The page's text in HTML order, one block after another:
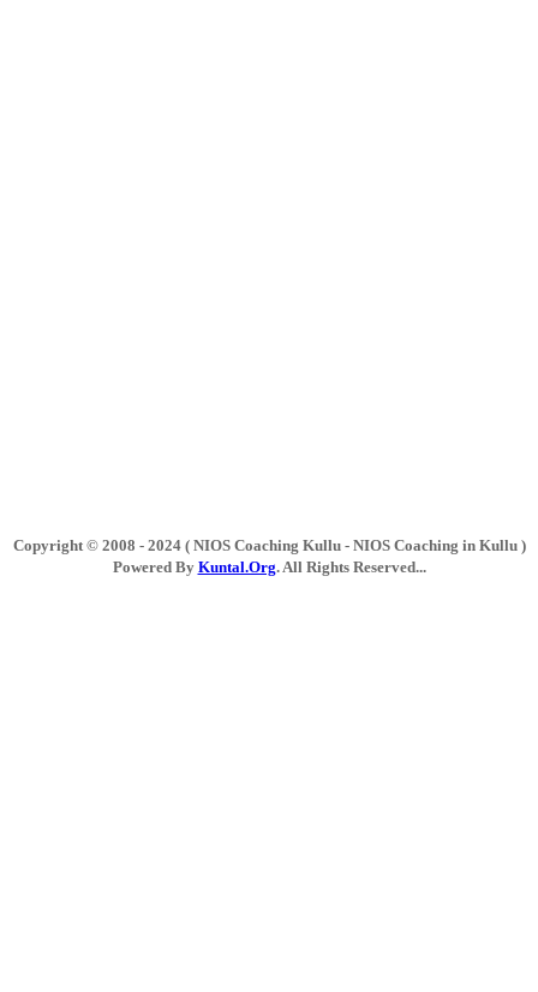
Copyright © 2008 - 2024 ( NIOS Coaching Kullu - NIOS Coaching in Kullu )
Powered By Kuntal.Org. All Rights Reserved...